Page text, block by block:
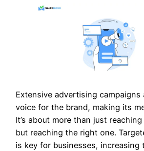
Extensive advertising campaigns
voice for the brand, making its
It’s about more than just
but reaching the right one.
is key for businesses, increasing